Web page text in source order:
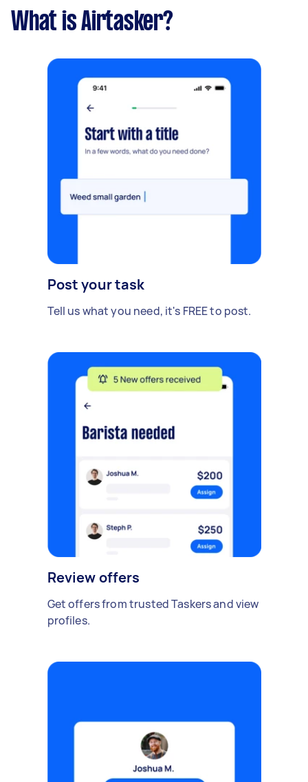
What is Airtasker?
Post your task
Tell us what you need, it's FREE to post.
Review offers
Get offers from trusted Taskers and view
profiles.